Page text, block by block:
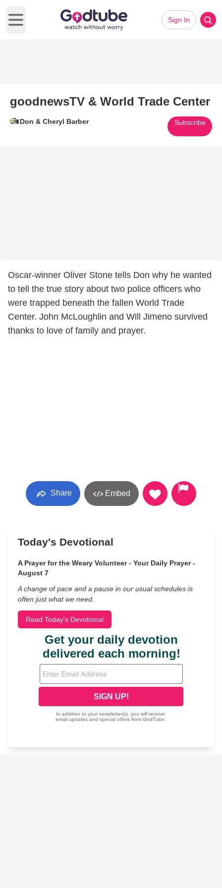
Open main menu
Sign In
goodnewsTV & World Trade Center
Don & Cheryl Barber Subscribe
Oscar-winner Oliver Stone tells Don why he wanted
to tell the true story about two police officers who
were trapped beneath the fallen World Trade
Center. John McLoughlin and Will Jimeno survived
thanks to love of family and prayer.
Share Embed
Today's Devotional
A Prayer for the Weary Volunteer - Your Daily Prayer -
August 7
A change of pace and a pause in our usual schedules is
often just what we need.
Read Today's Devotional